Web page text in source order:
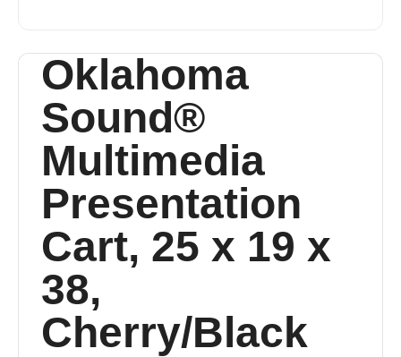
Oklahoma
Sound®
Multimedia
Presentation
Cart, 25 x 19 x
38,
Cherry/Black